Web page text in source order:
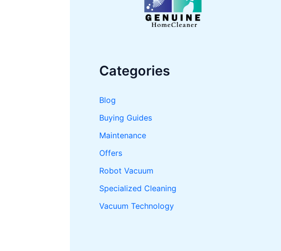
Categories
Blog
Buying Guides
Maintenance
Offers
Robot Vacuum
Specialized Cleaning
Vacuum Technology